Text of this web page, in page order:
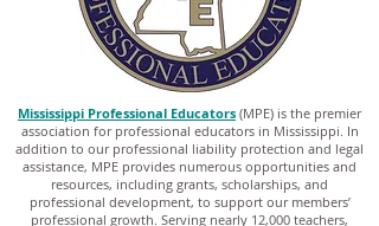
Mississippi Professional Educators (MPE) is the premier
association for professional educators in Mississippi. In
addition to our professional liability protection and legal
assistance, MPE provides numerous opportunities and
resources, including grants, scholarships, and
professional development, to support our members’
professional growth. Serving nearly 12,000 teachers,